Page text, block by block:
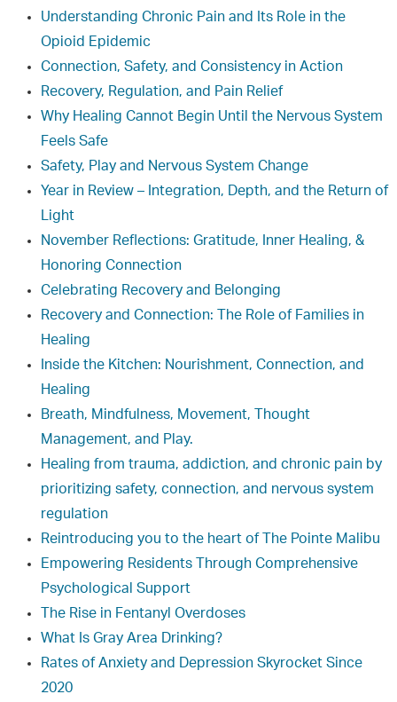
Understanding Chronic Pain and Its Role in the
Opioid Epidemic
Connection, Safety, and Consistency in Action
Recovery, Regulation, and Pain Relief
Why Healing Cannot Begin Until the Nervous System
Feels Safe
Safety, Play and Nervous System Change
Year in Review – Integration, Depth, and the Return of
Light
November Reflections: Gratitude, Inner Healing, &
Honoring Connection
Celebrating Recovery and Belonging
Recovery and Connection: The Role of Families in
Healing
Inside the Kitchen: Nourishment, Connection, and
Healing
Breath, Mindfulness, Movement, Thought
Management, and Play.
Healing from trauma, addiction, and chronic pain by
prioritizing safety, connection, and nervous system
regulation
Reintroducing you to the heart of The Pointe Malibu
Empowering Residents Through Comprehensive
Psychological Support
The Rise in Fentanyl Overdoses
What Is Gray Area Drinking?
Rates of Anxiety and Depression Skyrocket Since
2020